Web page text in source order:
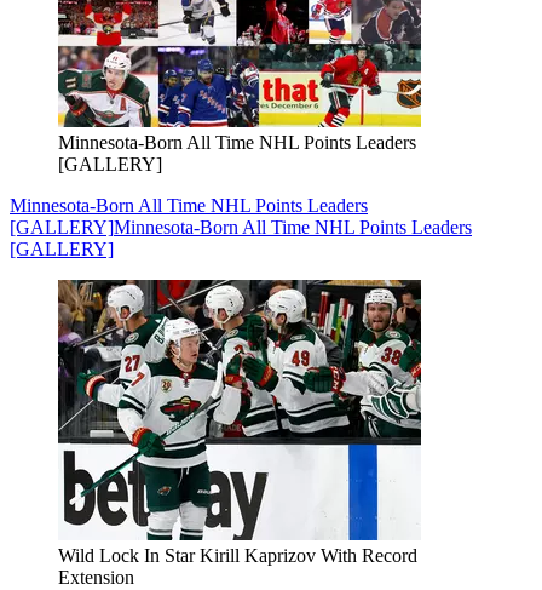
Minnesota-Born All Time NHL Points Leaders
[GALLERY]
Minnesota-Born All Time NHL Points Leaders
[GALLERY]Minnesota-Born All Time NHL Points Leaders
[GALLERY]
Wild Lock In Star Kirill Kaprizov With Record
Extension